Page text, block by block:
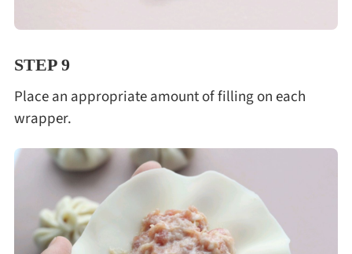
STEP 9
Place an appropriate amount of filling on each
wrapper.